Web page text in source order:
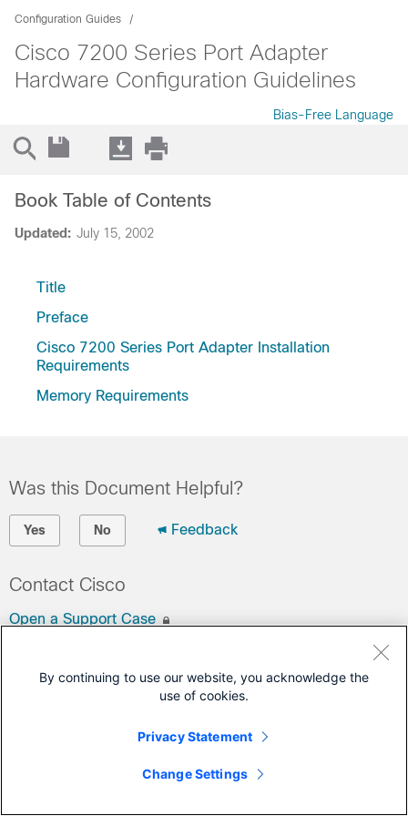
Configuration Guides
Cisco 7200 Series Port Adapter
Hardware Configuration Guidelines
Bias-Free Language
Updated: July 15, 2002
Book Table of Contents
Title
Preface
Cisco 7200 Series Port Adapter Installation
Requirements
Memory Requirements
Was this Document Helpful?
Yes No Feedback
Contact Cisco
Open a Support Case
This Document Applies to These Products
By continuing to use our website, you acknowledge the
use of cookies.
Privacy Statement
Change Settings